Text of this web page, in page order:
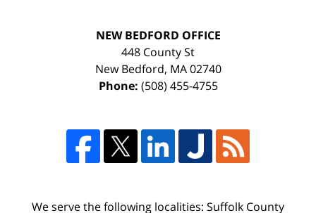
NEW BEDFORD OFFICE
448 County St
New Bedford, MA 02740
Phone: (508) 455-4755
We serve the following localities: Suffolk County